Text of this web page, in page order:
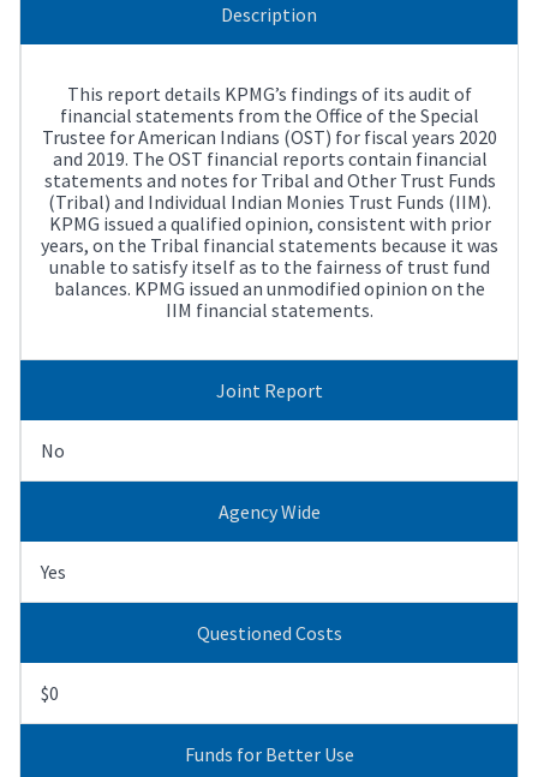
Description
This report details KPMG’s findings of its audit of
financial statements from the Office of the Special
Trustee for American Indians (OST) for fiscal years 2020
and 2019. The OST financial reports contain financial
statements and notes for Tribal and Other Trust Funds
(Tribal) and Individual Indian Monies Trust Funds (IIM).
KPMG issued a qualified opinion, consistent with prior
years, on the Tribal financial statements because it was
unable to satisfy itself as to the fairness of trust fund
balances. KPMG issued an unmodified opinion on the
IIM financial statements.
Joint Report
No
Agency Wide
Yes
Questioned Costs
$0
Funds for Better Use